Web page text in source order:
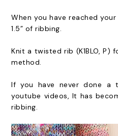
When you have reached
1.5” of ribbing.
Knit a twisted rib (K1BLO, P)
method.
If you have never done a
youtube videos, It has
ribbing.